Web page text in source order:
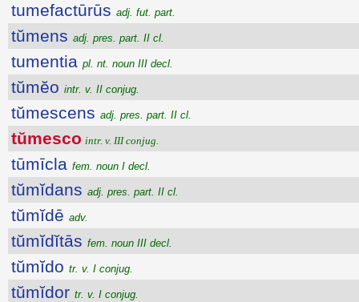
tumefactūrūs adj. fut. part.
tŭmens adj. pres. part. II cl.
tumentia pl. nt. noun III decl.
tŭmĕo intr. v. II conjug.
tŭmescens adj. pres. part. II cl.
tŭmesco intr. v. III conjug.
tūmīcla fem. noun I decl.
tŭmĭdans adj. pres. part. II cl.
tŭmĭdē adv.
tŭmĭdĭtās fem. noun III decl.
tŭmĭdo tr. v. I conjug.
tŭmĭdor tr. v. I conjug.